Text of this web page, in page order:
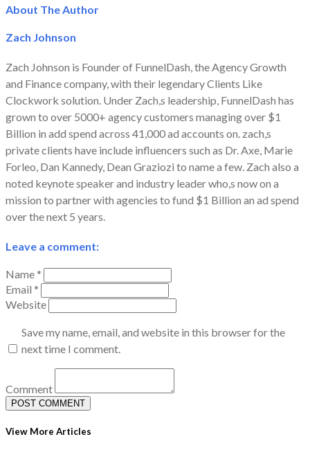
About The Author
Zach Johnson
Zach Johnson is Founder of FunnelDash, the Agency Growth
and Finance company, with their legendary Clients Like
Clockwork solution. Under Zach,s leadership, FunnelDash has
grown to over 5000+ agency customers managing over $1
Billion in add spend across 41,000 ad accounts on. zach,s
private clients have include influencers such as Dr. Axe, Marie
Forleo, Dan Kannedy, Dean Graziozi to name a few. Zach also a
noted keynote speaker and industry leader who,s now on a
mission to partner with agencies to fund $1 Billion an ad spend
over the next 5 years.
Leave a comment:
Name *
Email *
Website
Save my name, email, and website in this browser for the
next time I comment.
Comment
View More Articles